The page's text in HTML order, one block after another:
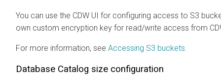
You can use the CDW UI for configuring access to S3
own custom encryption key for read/write access from
For more information, see Accessing S3 buckets
Database Catalog size configuration